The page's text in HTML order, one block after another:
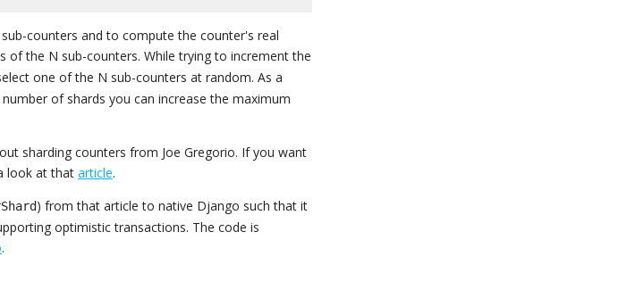
counters and to compute the counter's real
of the N sub-counters. While trying to increment the
one of the N sub-counters at random. As a
of shards you can increase the maximum
sharding counters from Joe Gregorio. If you want
look at that article.
) from that article to native Django such that it
optimistic transactions. The code is
.